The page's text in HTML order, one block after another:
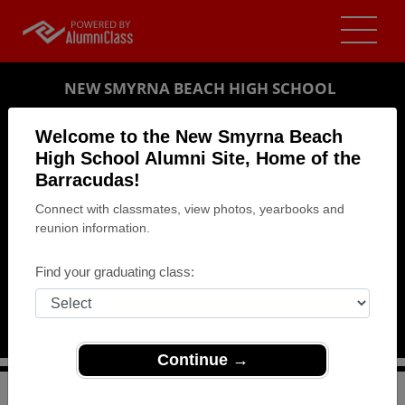
Welcome to the New Smyrna Beach
High School Alumni Site, Home of the
Barracudas!
Connect with classmates, view photos, yearbooks and
reunion information.
Find your graduating class:
Continue →
NEW SMYRNA BEACH HIGH SCHOOL
NEW SMYRNA BEACH, FLORIDA (FL)
WHO'S COMING